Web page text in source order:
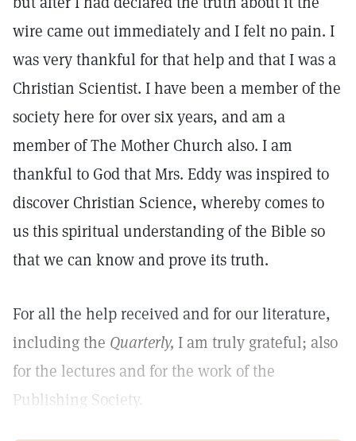
wire came out immediately and I felt no pain. I
was very thankful for that help and that I was a
Christian Scientist. I have been a member of the
society here for over six years, and am a
member of The Mother Church also. I am
thankful to God that Mrs. Eddy was inspired to
discover Christian Science, whereby comes to
us this spiritual understanding of the Bible so
that we can know and prove its truth.
For all the help received and for our literature,
including the Quarterly, I am truly grateful; also
for the lectures and for the work of the
Publishing Society.